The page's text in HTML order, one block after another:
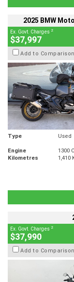
2025 BMW
Ex. Govt. Charges 2
$37,997
Add to Comparison
Type Used
Engine
1300
Kilometres
1,410
Ex. Govt. Charges 2
$37,990
Add to Comparison